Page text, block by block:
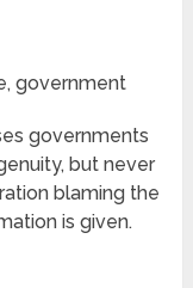
government
governments
but never
blaming the
is given.